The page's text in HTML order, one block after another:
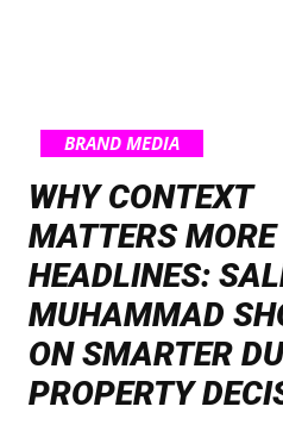
BRAND MEDIA
WHY CONTEXT
MATTERS
HEADLINES:
MUHAMMAD
ON SMARTER
PROPERTY